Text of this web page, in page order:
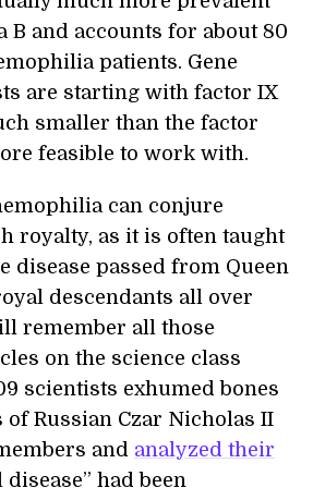
B and accounts for about 80
patients. Gene
are starting with factor IX
smaller than the factor
feasible to work with.
can conjure
royalty, as it is often taught
disease passed from Queen
descendants all over
remember all those
on the science class
scientists exhumed bones
Russian Czar Nicholas II
and analyzed their
disease” had been